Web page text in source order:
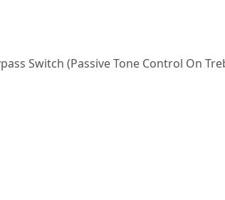
Switch (Passive Tone Control On